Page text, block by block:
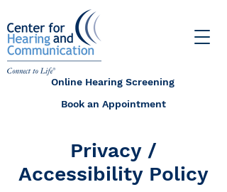
Online Hearing Screening
Book an Appointment
Privacy /
Accessibility Policy